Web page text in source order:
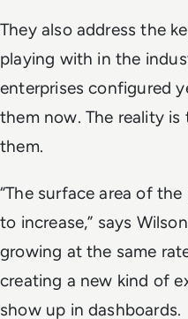
They also address the
playing with in the
enterprises configured
them now. The reality
them.
“The surface area of
to increase,” says
growing at the same
creating a new kind of
show up in dashboards.